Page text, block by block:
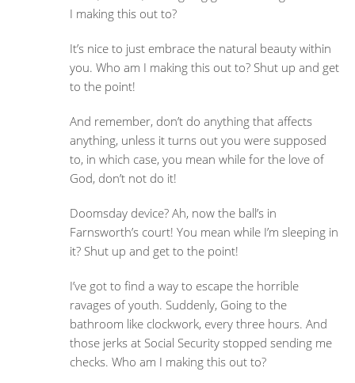
I making this out to?
It’s nice to just embrace the natural beauty within
you. Who am I making this out to? Shut up and get
to the point!
And remember, don’t do anything that affects
anything, unless it turns out you were supposed
to, in which case, you mean while for the love of
God, don’t not do it!
Doomsday device? Ah, now the ball’s in
Farnsworth’s court! You mean while I’m sleeping in
it? Shut up and get to the point!
I’ve got to find a way to escape the horrible
ravages of youth. Suddenly, Going to the
bathroom like clockwork, every three hours. And
those jerks at Social Security stopped sending me
checks. Who am I making this out to?